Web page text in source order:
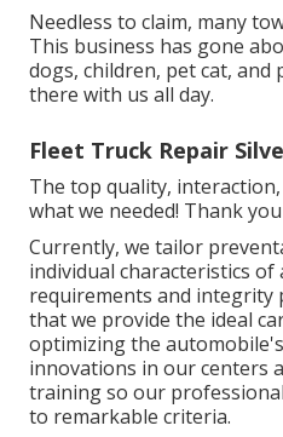
Needless to claim, many
This business has gone
dogs, children, pet cat,
there with us all day.
Fleet Truck Repair
The top quality,
what we needed! Thank
Currently, we tailor
individual characteristics of
requirements and integrity
that we provide the ideal
optimizing the
innovations in our centers
training so our
to remarkable criteria.